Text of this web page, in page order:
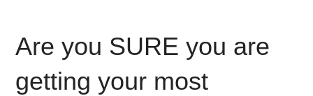
Are you SURE you are
getting your most